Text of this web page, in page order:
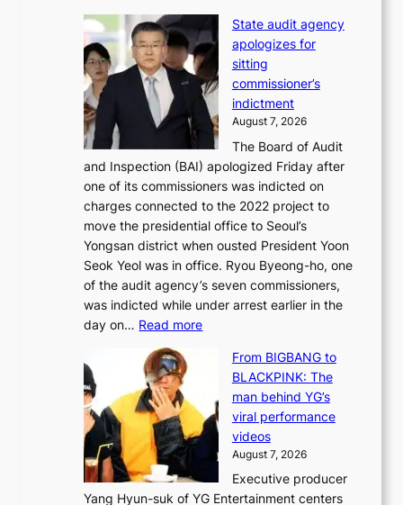
l
i
e
l
i
e
e
b
a
e
k
:
M
o
u
n
t
a
i
n
t
o
f
g
e
p
d
g
e
s
t
o
r
e
m
e
d
m
a
g
e
c
State audit agency
apologizes for
sitting
commissioner’s
indictment
August 7, 2026
The Board of Audit
and Inspection (BAI) apologized Friday after
one of its commissioners was indicted on
charges connected to the 2022 project to
move the presidential office to Seoul’s
Yongsan district when ousted President Yoon
Seok Yeol was in office. Ryou Byeong-ho, one
of the audit agency’s seven commissioners,
was indicted while under arrest earlier in the
day on… Read more:
e
d
i
From BIGBANG to
BLACKPINK: The
man behind YG’s
viral performance
videos
August 7, 2026
Executive producer
Yang Hyun-suk of YG Entertainment centers